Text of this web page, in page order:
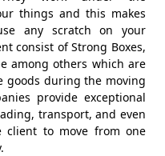
things and this makes
any scratch on your
consist of Strong Boxes,
among others which are
goods during the moving
provide exceptional
transport, and even
client to move from one